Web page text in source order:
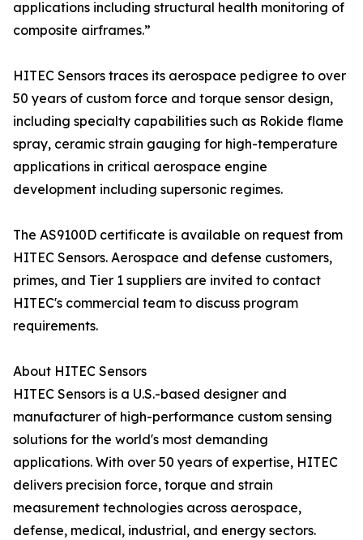
applications including structural health monitoring of
composite airframes.”
HITEC Sensors traces its aerospace pedigree to over
50 years of custom force and torque sensor design,
including specialty capabilities such as Rokide flame
spray, ceramic strain gauging for high-temperature
applications in critical aerospace engine
development including supersonic regimes.
The AS9100D certificate is available on request from
HITEC Sensors. Aerospace and defense customers,
primes, and Tier 1 suppliers are invited to contact
HITEC's commercial team to discuss program
requirements.
About HITEC Sensors
HITEC Sensors is a U.S.-based designer and
manufacturer of high-performance custom sensing
solutions for the world's most demanding
applications. With over 50 years of expertise, HITEC
delivers precision force, torque and strain
measurement technologies across aerospace,
defense, medical, industrial, and energy sectors.